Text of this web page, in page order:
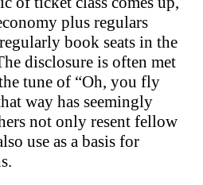
plus regulars
book seats in the
disclosure is often met
tune of “Oh, you fly
way has seemingly
not only resent fellow
use as a basis for